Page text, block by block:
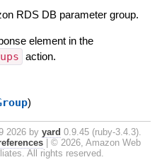
RDS DB parameter group.
element in the
action.
)
2026 by yard 0.9.45 (ruby-3.4.3).
© 2026, Amazon Web
All rights reserved.